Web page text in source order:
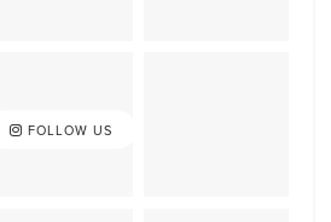
FOLLOW US